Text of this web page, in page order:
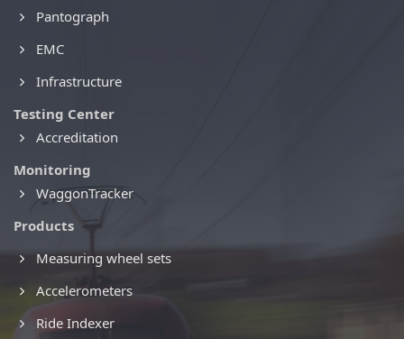
Pantograph
EMC
Infrastructure
Testing Center
Accreditation
Monitoring
WaggonTracker
Products
Measuring wheel sets
Accelerometers
Ride Indexer